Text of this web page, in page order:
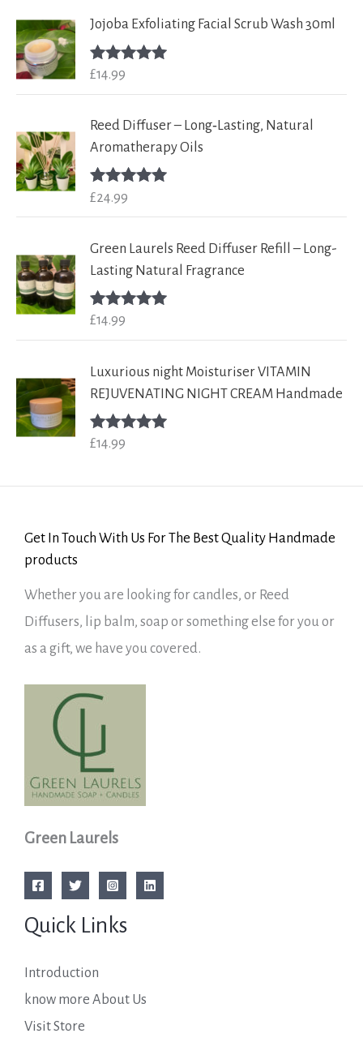
Jojoba Exfoliating Facial Scrub Wash 30ml
Rated
£14.99
Reed Diffuser – Long‑Lasting, Natural
Aromatherapy Oils
Rated
£24.99
Green Laurels Reed Diffuser Refill – Long-
Lasting Natural Fragrance
Rated
£14.99
Luxurious night Moisturiser VITAMIN
REJUVENATING NIGHT CREAM Handmade
Rated
£14.99
Get In Touch With Us For The Best Quality Handmade
products
Whether you are looking for candles, or Reed
Diffusers, lip balm, soap or something else for you or
as a gift, we have you covered.
Green Laurels
Quick Links
Introduction
know more About Us
Visit Store